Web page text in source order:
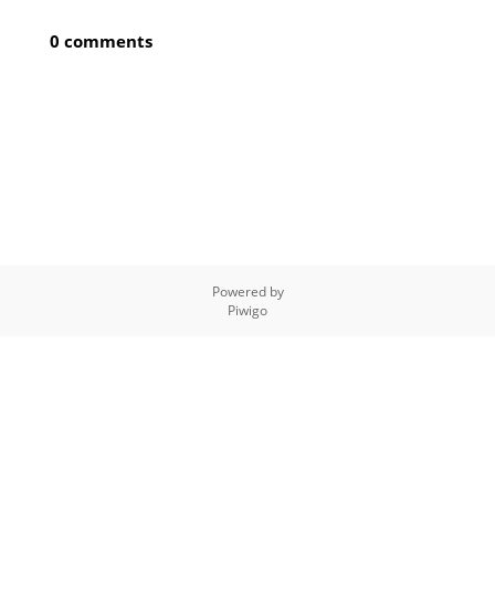
0 comments
Powered by
Piwigo